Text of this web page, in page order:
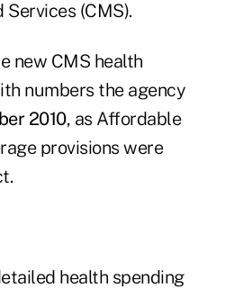
(CMS).
new CMS health
numbers the agency
2010, as Affordable
provisions were
health spending